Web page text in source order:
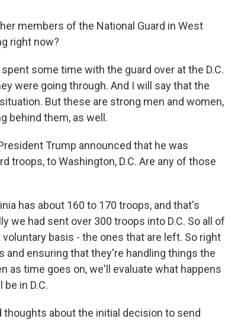
members of the National Guard in West
right now?
spent some time with the guard over at the D.C.
were going through. And I will say that the
But these are strong men and women,
behind them, as well.
Trump announced that he was
troops, to Washington, D.C. Are any of those
has about 160 to 170 troops, and that's
we had sent over 300 troops into D.C. So all of
basis - the ones that are left. So right
and ensuring that they're handling things the
as time goes on, we'll evaluate what happens
in D.C.
thoughts about the initial decision to send